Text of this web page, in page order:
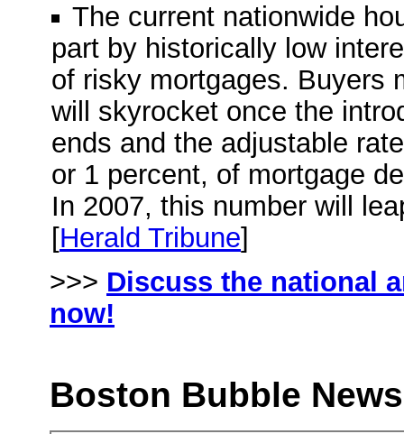
The current nationwide
part by historically low
of risky mortgages. Buyers
will skyrocket once the
ends and the adjustable
or 1 percent, of mortgage
In 2007, this number will
[Herald Tribune]
>>> Discuss the national
now!
Boston Bubble